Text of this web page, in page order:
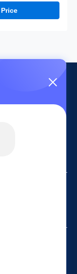
Tiger Culture
in early